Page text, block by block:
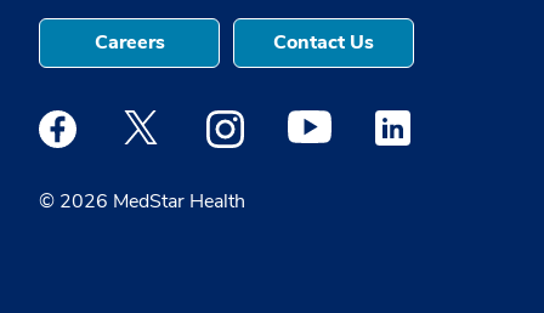
© 2026 MedStar Health
Careers Contact Us
Medstar Facebook opens a new window
Medstar Twitter opens a new window
Medstar Instagram opens a new
Medstar Youtube opens a
Medstar Linkedin